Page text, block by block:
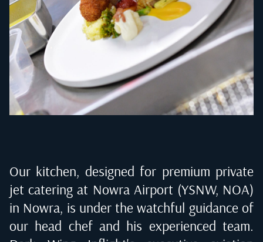
Our kitchen, designed for premium private
jet catering at Nowra Airport (YSNW, NOA)
in Nowra, is under the watchful guidance of
our head chef and his experienced team.